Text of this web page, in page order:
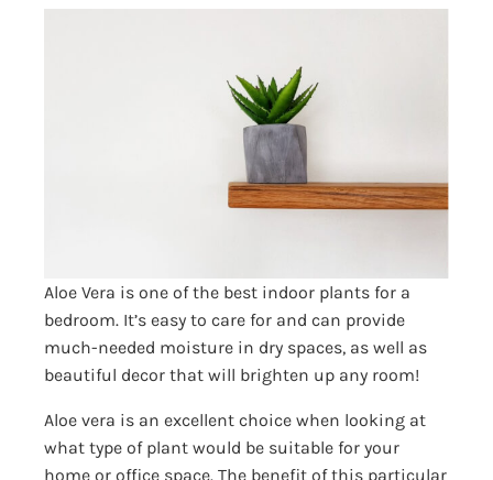
Aloe Vera is one of the best indoor plants for a
bedroom. It’s easy to care for and can provide
much-needed moisture in dry spaces, as well as
beautiful decor that will brighten up any room!
Aloe vera is an excellent choice when looking at
what type of plant would be suitable for your
home or office space. The benefit of this particular